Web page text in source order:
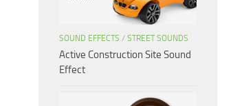
SOUND EFFECTS / STREET SOUNDS
Active Construction Site Sound
Effect